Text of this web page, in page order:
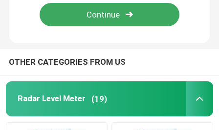
About Us
Factory Tour
OTHER CATEGORIES FROM US
Radar Level Meter (19)